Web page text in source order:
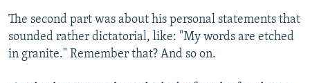
The second part was about his personal statements that
sounded rather dictatorial, like: "My words are etched
in granite." Remember that? And so on.